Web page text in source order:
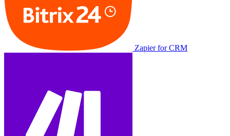
Zapier for CRM